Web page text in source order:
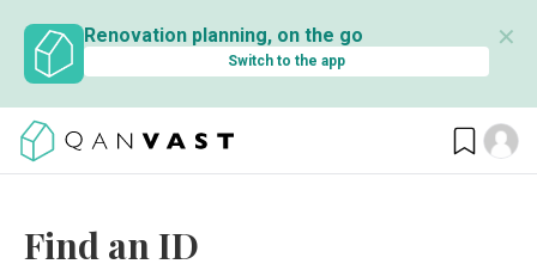
Renovation planning, on the go
Switch to the app
✕
Find an ID